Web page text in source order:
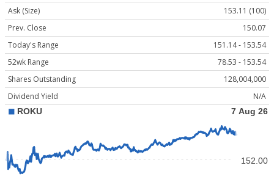
Ask (Size)
153.11 (100)
Prev. Close
150.07
Today's Range
151.14 - 153.54
52wk Range
78.53 - 153.54
Shares Outstanding
128,004,000
Dividend Yield
N/A